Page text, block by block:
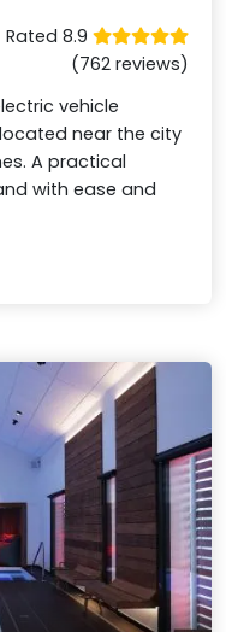
Rated 8.9
(762 reviews)
vehicle
near the city
A practical
with ease and